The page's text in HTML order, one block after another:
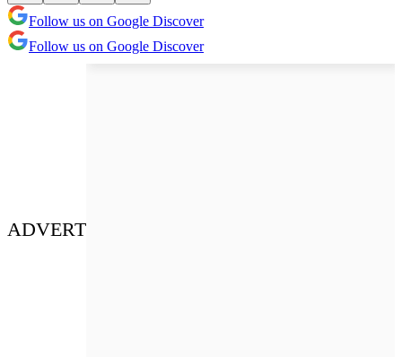
Follow us on Google Discover
Follow us on Google Discover
ADVERT